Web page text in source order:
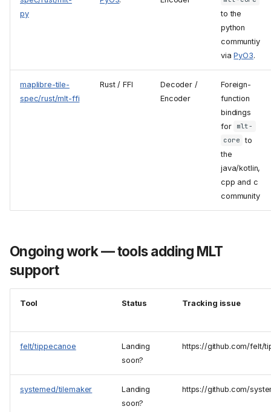
py
to the
python
communtiy
viaPyO3.
maplibre-tile-
spec/rust/mlt-ffi
Rust / FFI
Decoder /
Encoder
Foreign-
function
bindings
for
mlt-
core to
the
java/kotlin,
cpp and c
community
Ongoing work — tools adding MLT
support
Tool Status Tracking issue
felt/tippecanoe
Landing
soon?
https://github.com/felt/
systemed/tilemaker
Landing
soon?
https://github.com/